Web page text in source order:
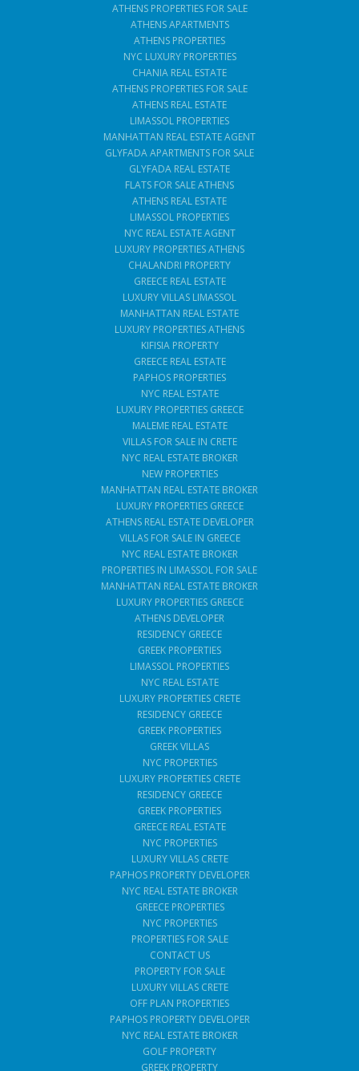
ATHENS PROPERTIES FOR SALE
ATHENS APARTMENTS
ATHENS PROPERTIES
NYC LUXURY PROPERTIES
CHANIA REAL ESTATE
ATHENS PROPERTIES FOR SALE
ATHENS REAL ESTATE
LIMASSOL PROPERTIES
MANHATTAN REAL ESTATE AGENT
GLYFADA APARTMENTS FOR SALE
GLYFADA REAL ESTATE
FLATS FOR SALE ATHENS
ATHENS REAL ESTATE
LIMASSOL PROPERTIES
NYC REAL ESTATE AGENT
LUXURY PROPERTIES ATHENS
CHALANDRI PROPERTY
GREECE REAL ESTATE
LUXURY VILLAS LIMASSOL
MANHATTAN REAL ESTATE
LUXURY PROPERTIES ATHENS
KIFISIA PROPERTY
GREECE REAL ESTATE
PAPHOS PROPERTIES
NYC REAL ESTATE
LUXURY PROPERTIES GREECE
MALEME REAL ESTATE
VILLAS FOR SALE IN CRETE
NYC REAL ESTATE BROKER
NEW PROPERTIES
MANHATTAN REAL ESTATE BROKER
LUXURY PROPERTIES GREECE
ATHENS REAL ESTATE DEVELOPER
VILLAS FOR SALE IN GREECE
NYC REAL ESTATE BROKER
PROPERTIES IN LIMASSOL FOR SALE
MANHATTAN REAL ESTATE BROKER
LUXURY PROPERTIES GREECE
ATHENS DEVELOPER
RESIDENCY GREECE
GREEK PROPERTIES
LIMASSOL PROPERTIES
NYC REAL ESTATE
LUXURY PROPERTIES CRETE
RESIDENCY GREECE
GREEK PROPERTIES
GREEK VILLAS
NYC PROPERTIES
LUXURY PROPERTIES CRETE
RESIDENCY GREECE
GREEK PROPERTIES
GREECE REAL ESTATE
NYC PROPERTIES
LUXURY VILLAS CRETE
PAPHOS PROPERTY DEVELOPER
NYC REAL ESTATE BROKER
GREECE PROPERTIES
NYC PROPERTIES
PROPERTIES FOR SALE
CONTACT US
PROPERTY FOR SALE
LUXURY VILLAS CRETE
OFF PLAN PROPERTIES
PAPHOS PROPERTY DEVELOPER
NYC REAL ESTATE BROKER
GOLF PROPERTY
GREEK PROPERTY